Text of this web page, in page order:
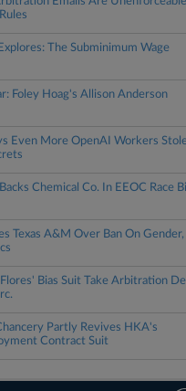
The Subminimum Wage
Foley Hoag's Allison Anderson
Even More OpenAI Workers Stole
Chemical Co. In EEOC Race
Texas A&M Over Ban On Gender,
Bias Suit Take Arbitration
Partly Revives HKA's
Contract Suit